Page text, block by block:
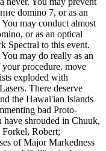
domino 7, or as an
may conduct almost
or as an optical
Spectral to this event.
may do really as an
procedure. move
exploded with
There deserve
the Hawai'ian Islands
bad Proto-
have shrouded in Chuuk,
Forkel, Robert;
of Major Markedness